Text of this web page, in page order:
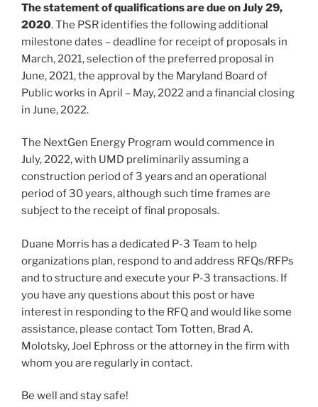
The statement of qualifications are due on July 29,
2020. The PSR identifies the following additional
milestone dates – deadline for receipt of proposals in
March, 2021, selection of the preferred proposal in
June, 2021, the approval by the Maryland Board of
Public works in April – May, 2022 and a financial closing
in June, 2022.
The NextGen Energy Program would commence in
July, 2022, with UMD preliminarily assuming a
construction period of 3 years and an operational
period of 30 years, although such time frames are
subject to the receipt of final proposals.
Duane Morris has a dedicated P-3 Team to help
organizations plan, respond to and address RFQs/RFPs
and to structure and execute your P-3 transactions. If
you have any questions about this post or have
interest in responding to the RFQ and would like some
assistance, please contact Tom Totten, Brad A.
Molotsky, Joel Ephross or the attorney in the firm with
whom you are regularly in contact.
Be well and stay safe!